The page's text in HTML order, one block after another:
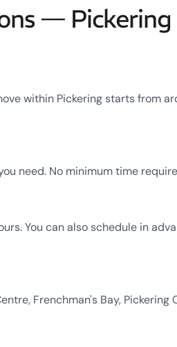
— Pickering
within Pickering starts from
need. No minimum time
You can also schedule in
Frenchman's Bay, Pickering